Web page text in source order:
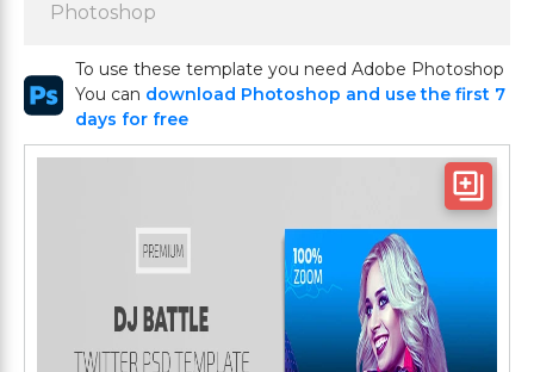
Photoshop
To use these template you need Adobe Photoshop
You can download Photoshop and use the first 7
days for free